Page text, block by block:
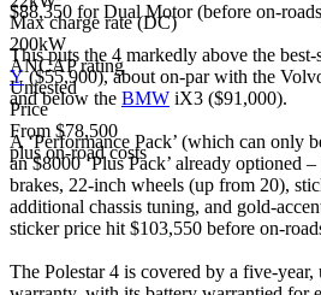
Max charge rate (DC)
200kW
ANCAP rating
Untested
Price
From $78,500
plus on-road costs
$88,350 for Dual Motor (before on-
This puts the 4 markedly above the
Y($55,900), about on-par with the
and below the BMW iX3 ($91,000).
A ‘Performance Pack’ (which can only
an $8000 ‘Plus Pack’ already optioned
brakes, 22-inch wheels (up from 20),
additional chassis tuning, and gold-
sticker price hit $103,550 before on-
The Polestar 4 is covered by a five-